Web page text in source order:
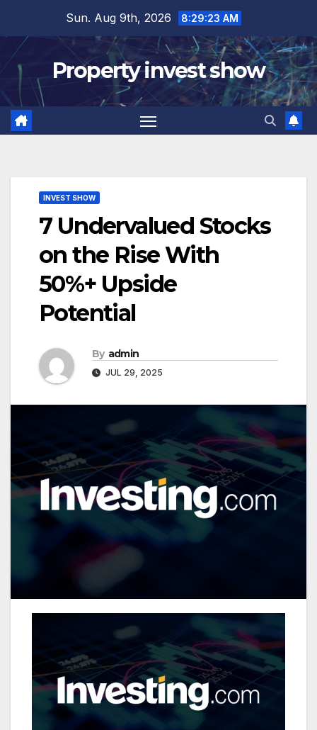
content
Sun. Aug 9th, 2026 8:29:24 AM
Property invest show
INVEST SHOW
7 Undervalued Stocks
on the Rise With
50%+ Upside
Potential
By admin
JUL 29, 2025